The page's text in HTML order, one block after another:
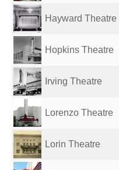
Hayward Theatre
Hopkins Theatre
Irving Theatre
Lorenzo Theatre
Lorin Theatre